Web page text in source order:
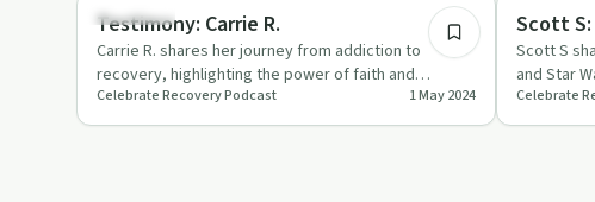
Spirituality
Testimony: Carrie R.
Carrie R. shares her journey from addiction to
recovery, highlighting the power of faith and
community support.
Celebrate Recovery Podcast 1 May 2024
Recovery
Scott S:
Scott S
and Star
progress,
Celebrate